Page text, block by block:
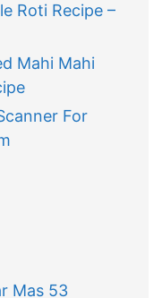
Roti Recipe –
Mahi Mahi
For
Mas 53